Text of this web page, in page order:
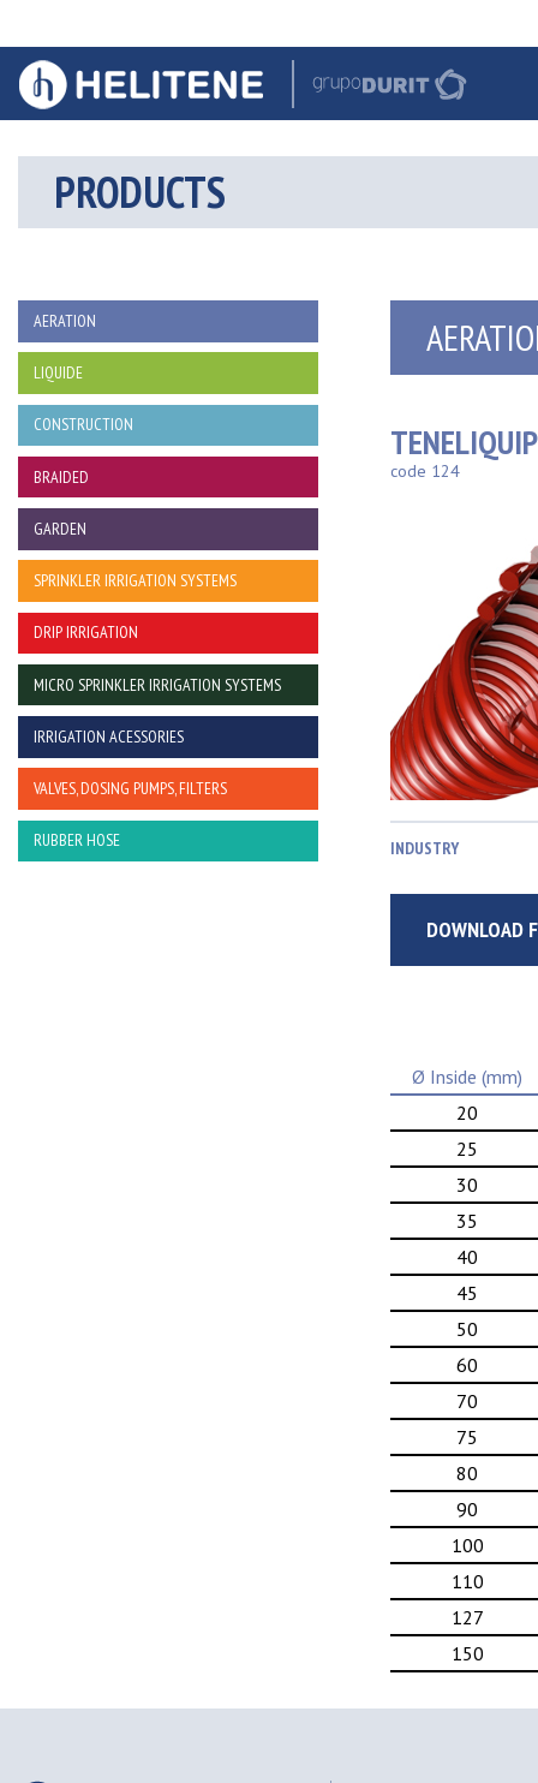
PRODUCTS
AERATION
LIQUIDE
CONSTRUCTION
BRAIDED
GARDEN
SPRINKLER IRRIGATION SYSTEMS
DRIP IRRIGATION
MICRO SPRINKLER IRRIGATION SYSTEMS
IRRIGATION ACESSORIES
VALVES, DOSING PUMPS, FILTERS
RUBBER HOSE
code 124
INDUSTRY
DOWNLOAD
Ø Inside (mm)
20
25
30
35
40
45
50
60
70
75
80
90
100
110
127
150